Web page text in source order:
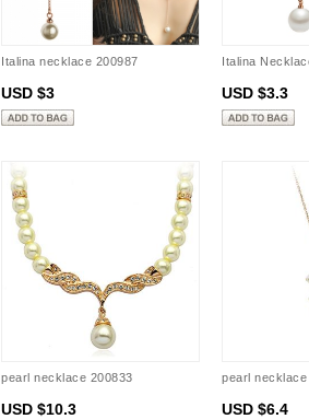
Italina necklace 200987
USD $3
Italina
USD $3.3
pearl necklace 200833
USD $10.3
pearl necklace
USD $6.4